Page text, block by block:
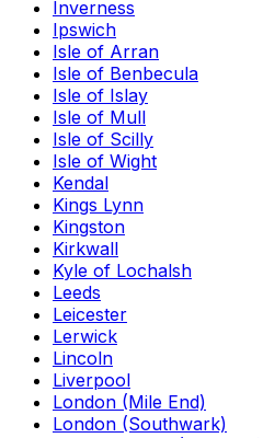
Inverness
Ipswich
Isle of Arran
Isle of Benbecula
Isle of Islay
Isle of Mull
Isle of Scilly
Isle of Wight
Kendal
Kings Lynn
Kingston
Kirkwall
Kyle of Lochalsh
Leeds
Leicester
Lerwick
Lincoln
Liverpool
London (Mile End)
London (Southwark)